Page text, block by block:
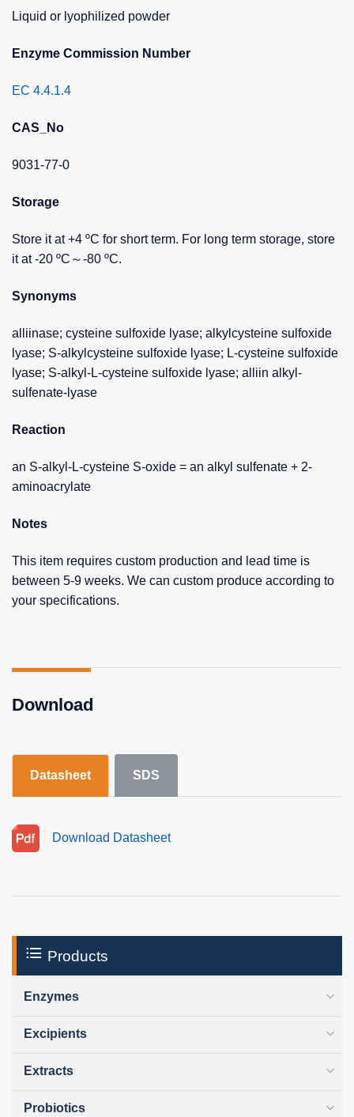
Liquid or lyophilized powder
Enzyme Commission Number
EC 4.4.1.4
CAS_No
9031-77-0
Storage
Store it at +4 ºC for short term. For long term storage, store
it at -20 ºC～-80 ºC.
Synonyms
alliinase; cysteine sulfoxide lyase; alkylcysteine sulfoxide
lyase; S-alkylcysteine sulfoxide lyase; L-cysteine sulfoxide
lyase; S-alkyl-L-cysteine sulfoxide lyase; alliin alkyl-
sulfenate-lyase
Reaction
an S-alkyl-L-cysteine S-oxide = an alkyl sulfenate + 2-
aminoacrylate
Notes
This item requires custom production and lead time is
between 5-9 weeks. We can custom produce according to
your specifications.
Download
Datasheet SDS
Download Datasheet
Products
Enzymes
Excipients
Extracts
Probiotics